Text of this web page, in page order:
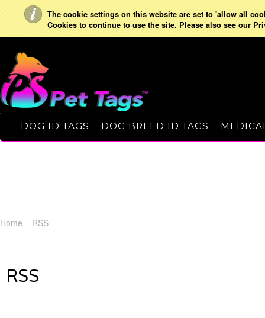
The cookie settings on this website are set to 'allow all
Cookies to continue to use the site. Please also see our
DOG ID TAGS DOG BREED ID TAGS
Home RSS
RSS